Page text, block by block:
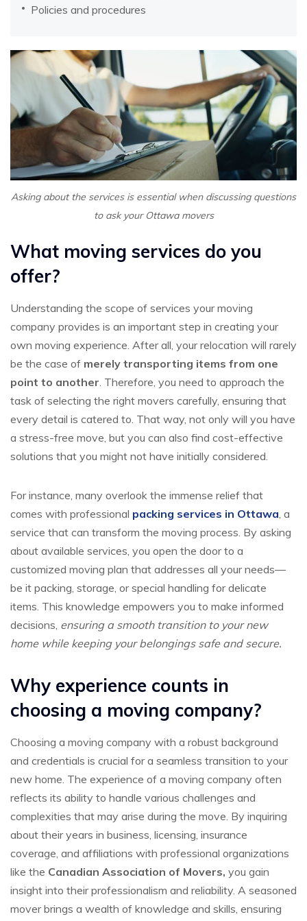
Policies and procedures
Asking about the services is essential when discussing questions
to ask your Ottawa movers
What moving services do you
offer?
Understanding the scope of services your moving
company provides is an important step in creating your
own moving experience. After all, your relocation will rarely
be the case of merely transporting items from one
point to another. Therefore, you need to approach the
task of selecting the right movers carefully, ensuring that
every detail is catered to. That way, not only will you have
a stress-free move, but you can also find cost-effective
solutions that you might not have initially considered.
For instance, many overlook the immense relief that
comes with professional packing services in Ottawa, a
service that can transform the moving process. By asking
about available services, you open the door to a
customized moving plan that addresses all your needs—
be it packing, storage, or special handling for delicate
items. This knowledge empowers you to make informed
decisions, ensuring a smooth transition to your new
home while keeping your belongings safe and secure.
Why experience counts in
choosing a moving company?
Choosing a moving company with a robust background
and credentials is crucial for a seamless transition to your
new home. The experience of a moving company often
reflects its ability to handle various challenges and
complexities that may arise during the move. By inquiring
about their years in business, licensing, insurance
coverage, and affiliations with professional organizations
like the Canadian Association of Movers, you gain
insight into their professionalism and reliability. A seasoned
mover brings a wealth of knowledge and skills, ensuring